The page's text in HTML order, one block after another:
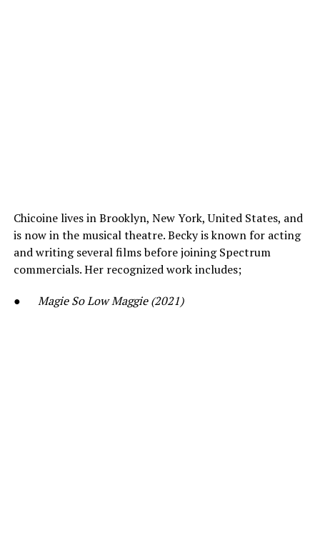
Chicoine lives in Brooklyn, New York, United States, and
is now in the musical theatre. Becky is known for acting
and writing several films before joining Spectrum
commercials. Her recognized work includes;
● Magie So Low Maggie (2021)